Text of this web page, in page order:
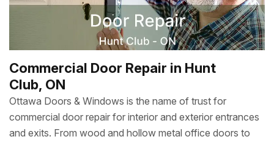
Commercial Door Repair in Hunt
Club, ON
Ottawa Doors & Windows is the name of trust for
commercial door repair for interior and exterior entrances
and exits. From wood and hollow metal office doors to